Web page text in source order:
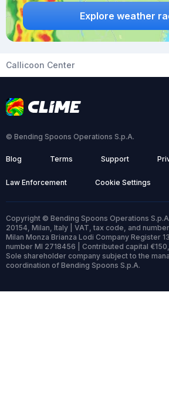
Explore weather
Callicoon Center
© Bending Spoons Operations S.p.A.
Blog Terms Support
Law Enforcement Cookie Settings
Copyright © Bending Spoons Operations
20154, Milan, Italy | VAT, tax code, and
Milan Monza Brianza Lodi Company Register
number MI 2718456 | Contributed capital
Sole shareholder company subject to the
coordination of Bending Spoons S.p.A.